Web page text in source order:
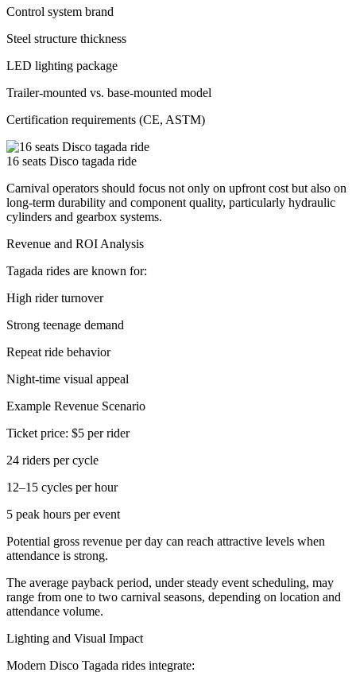
Control system brand
Steel structure thickness
LED lighting package
Trailer-mounted vs. base-mounted model
Certification requirements (CE, ASTM)
16 seats Disco tagada ride
Carnival operators should focus not only on upfront cost but also on
long-term durability and component quality, particularly hydraulic
cylinders and gearbox systems.
Revenue and ROI Analysis
Tagada rides are known for:
High rider turnover
Strong teenage demand
Repeat ride behavior
Night-time visual appeal
Example Revenue Scenario
Ticket price: $5 per rider
24 riders per cycle
12–15 cycles per hour
5 peak hours per event
Potential gross revenue per day can reach attractive levels when
attendance is strong.
The average payback period, under steady event scheduling, may
range from one to two carnival seasons, depending on location and
attendance volume.
Lighting and Visual Impact
Modern Disco Tagada rides integrate: